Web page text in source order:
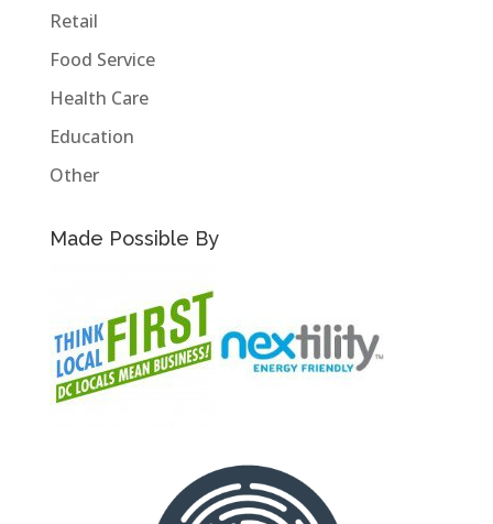
Retail
Food Service
Health Care
Education
Other
Made Possible By